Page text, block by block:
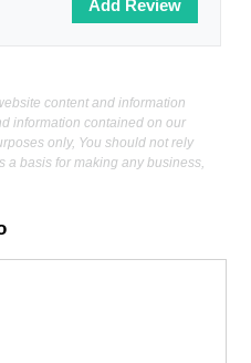
content and information
information contained on our
only, You should not rely
a basis for making any business,